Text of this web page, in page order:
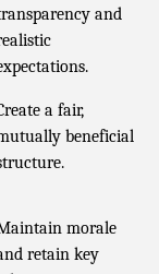
and
a fair,
beneficial
morale
retain key